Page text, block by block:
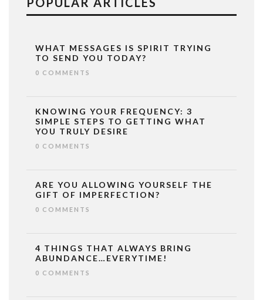
WHAT MESSAGES IS SPIRIT TRYING
TO SEND YOU TODAY?
0 COMMENTS
KNOWING YOUR FREQUENCY: 3
SIMPLE STEPS TO GETTING WHAT
YOU TRULY DESIRE
0 COMMENTS
ARE YOU ALLOWING YOURSELF THE
GIFT OF IMPERFECTION?
0 COMMENTS
4 THINGS THAT ALWAYS BRING
ABUNDANCE…EVERYTIME!
0 COMMENTS